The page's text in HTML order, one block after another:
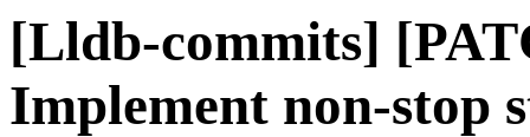
[Lldb-commits]
Implement non-stop